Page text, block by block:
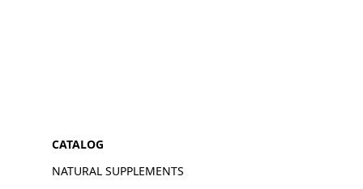
CATALOG
NATURAL SUPPLEMENTS